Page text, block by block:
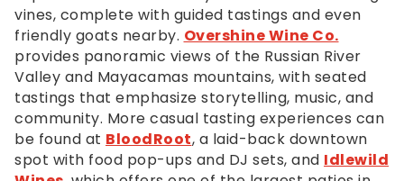
vines, complete with guided tastings and even
friendly goats nearby. Overshine Wine Co.
provides panoramic views of the Russian River
Valley and Mayacamas mountains, with seated
tastings that emphasize storytelling, music, and
community. More casual tasting experiences can
be found at BloodRoot, a laid-back downtown
spot with food pop-ups and DJ sets, and Idlewild